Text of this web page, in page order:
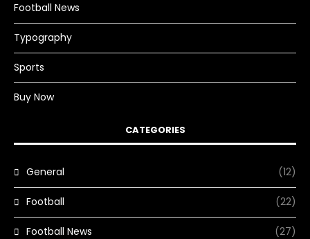
Football News
Typography
Sports
Buy Now
CATEGORIES
General (12)
Football (22)
Football News (27)